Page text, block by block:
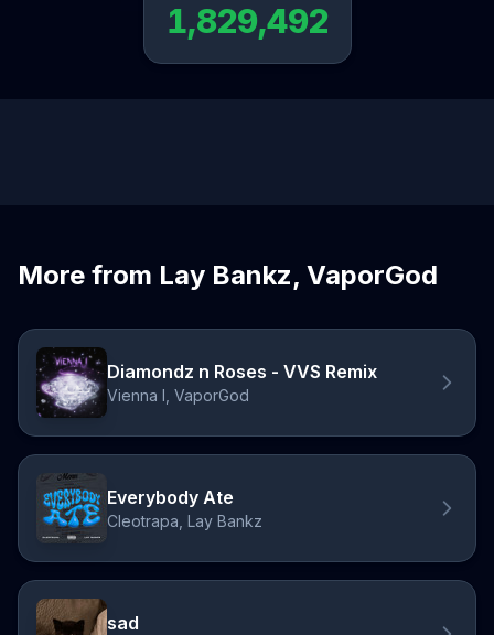
1,829,492
More from Lay Bankz, VaporGod
Diamondz n Roses - VVS Remix
Vienna I, VaporGod
Everybody Ate
Cleotrapa, Lay Bankz
sad